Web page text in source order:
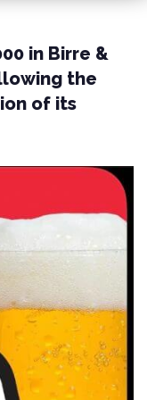
in Birre &
the
of its